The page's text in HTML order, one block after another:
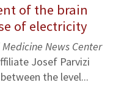
of the brain
of electricity
News Center
Josef Parvizi
the level...